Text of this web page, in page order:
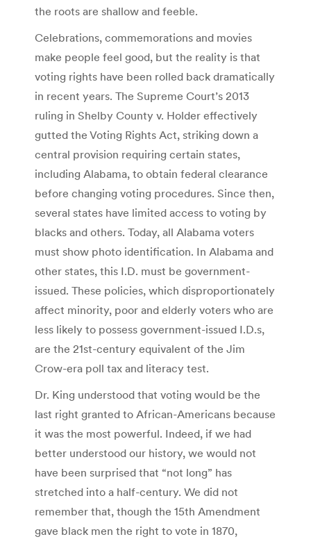
the roots are shallow and feeble.
Celebrations, commemorations and movies
make people feel good, but the reality is that
voting rights have been rolled back dramatically
in recent years. The Supreme Court’s 2013
ruling in Shelby County v. Holder effectively
gutted the Voting Rights Act, striking down a
central provision requiring certain states,
including Alabama, to obtain federal clearance
before changing voting procedures. Since then,
several states have limited access to voting by
blacks and others. Today, all Alabama voters
must show photo identification. In Alabama and
other states, this I.D. must be government-
issued. These policies, which disproportionately
affect minority, poor and elderly voters who are
less likely to possess government-issued I.D.s,
are the 21st-century equivalent of the Jim
Crow-era poll tax and literacy test.
Dr. King understood that voting would be the
last right granted to African-Americans because
it was the most powerful. Indeed, if we had
better understood our history, we would not
have been surprised that “not long” has
stretched into a half-century. We did not
remember that, though the 15th Amendment
gave black men the right to vote in 1870,